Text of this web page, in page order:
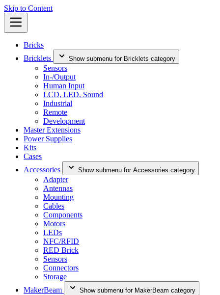
Skip to Content
Bricks
Bricklets
Show submenu for Bricklets category
Sensors
In-/Output
Human Input
LCD, LED, Sound
Industrial
Remote
Development
Master Extensions
Power Supplies
Kits
Cases
Accessories
Show submenu for Accessories category
Adapter
Antennas
Mounting
Cables
Components
Motors
LEDs
NFC/RFID
RED Brick
Sensors
Connectors
Storage
MakerBeam
Show submenu for MakerBeam category